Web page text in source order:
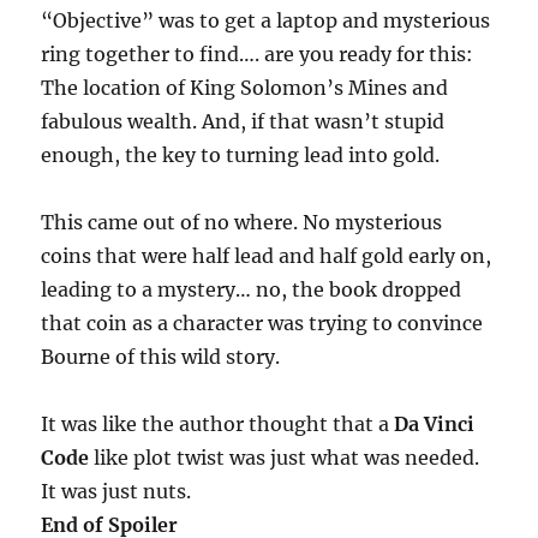
“Objective” was to get a laptop and mysterious
ring together to find…. are you ready for this:
The location of King Solomon’s Mines and
fabulous wealth. And, if that wasn’t stupid
enough, the key to turning lead into gold.
This came out of no where. No mysterious
coins that were half lead and half gold early on,
leading to a mystery… no, the book dropped
that coin as a character was trying to convince
Bourne of this wild story.
It was like the author thought that aDa Vinci
Code like plot twist was just what was needed.
It was just nuts.
End of Spoiler